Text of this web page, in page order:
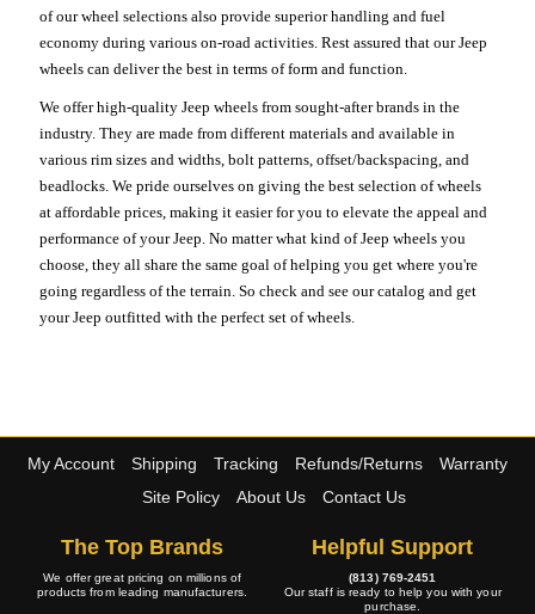
of our wheel selections also provide superior handling and fuel
economy during various on-road activities. Rest assured that our Jeep
wheels can deliver the best in terms of form and function.
We offer high-quality Jeep wheels from sought-after brands in the
industry. They are made from different materials and available in
various rim sizes and widths, bolt patterns, offset/backspacing, and
beadlocks. We pride ourselves on giving the best selection of wheels
at affordable prices, making it easier for you to elevate the appeal and
performance of your Jeep. No matter what kind of Jeep wheels you
choose, they all share the same goal of helping you get where you're
going regardless of the terrain. So check and see our catalog and get
your Jeep outfitted with the perfect set of wheels.
My Account Shipping Tracking Refunds/Returns
Warranty
Site Policy
About Us Contact Us
The Top Brands
We offer great pricing on millions of
products from leading manufacturers.
Helpful Support
(813) 769-2451
Our staff is ready to help you with your
purchase.